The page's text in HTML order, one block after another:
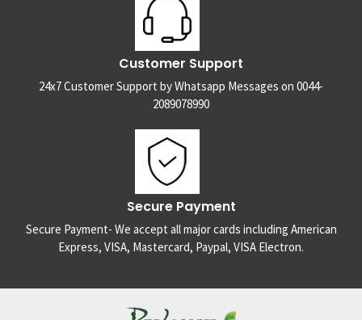
Customer Support
24x7 Customer Support by Whatsapp Messages on 0044-
2089078990
Secure Payment
Secure Payment- We accept all major cards including American
Express, VISA, Mastercard, Paypal, VISA Electron.